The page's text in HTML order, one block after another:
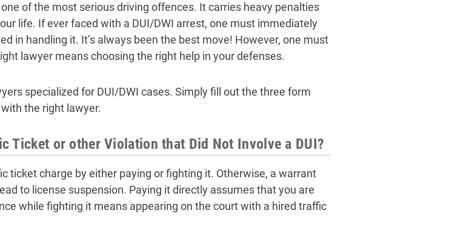
of the most serious driving offences. It carries heavy penalties
life. If ever faced with a DUI/DWI arrest, one must immediately
in handling it. It’s always been the best move! However, one must
lawyer means choosing the right help in your defenses.
specialized for DUI/DWI cases. Simply fill out the three form
the right lawyer.
Ticket or other Violation that Did Not Involve a DUI?
ticket charge by either paying or fighting it. Otherwise, a warrant
to license suspension. Paying it directly assumes that you are
while fighting it means appearing on the court with a hired traffic